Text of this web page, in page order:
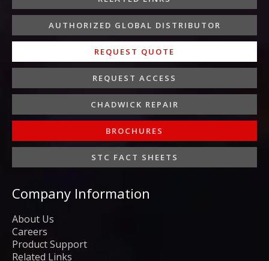
Company Information
About Us
Careers
Product Support
Related Links
f i
n
AUTHORIZED GLOBAL DISTRIBUTOR
REQUEST QUOTE
REQUEST ACCESS
CHADWICK REPAIR
BROCHURES
STC FACT SHEETS